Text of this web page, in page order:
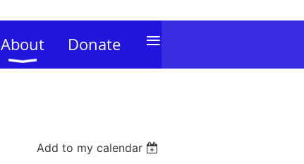
About Donate ≡
Add to my calendar